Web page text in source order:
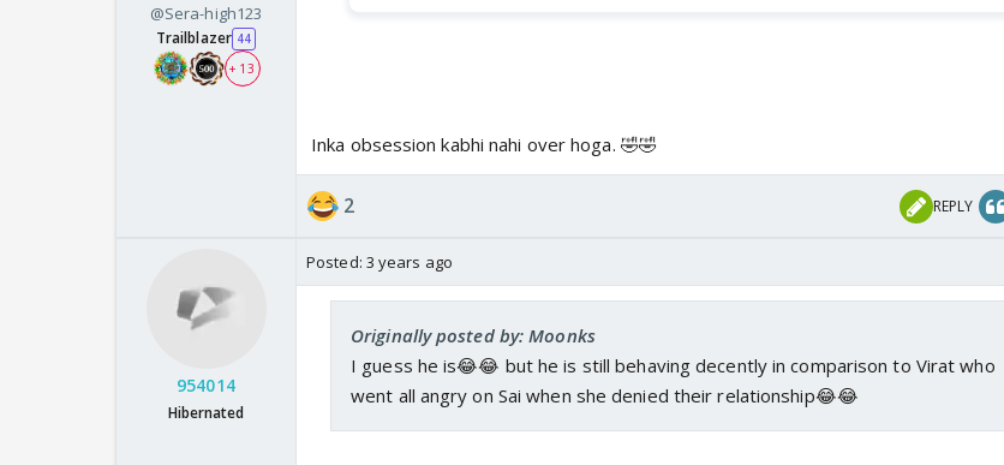
@Sera-high123
Trailblazer 44
+ 13
Inka obsession kabhi nahi over hoga. 🤣🤣
2 REPLY
954014
Hibernated
Posted: 3 years ago
Originally posted by: Moonks
I guess he is😂😂 but he is still behaving decently in comparison to Virat who
went all angry on Sai when she denied their relationship😂😂